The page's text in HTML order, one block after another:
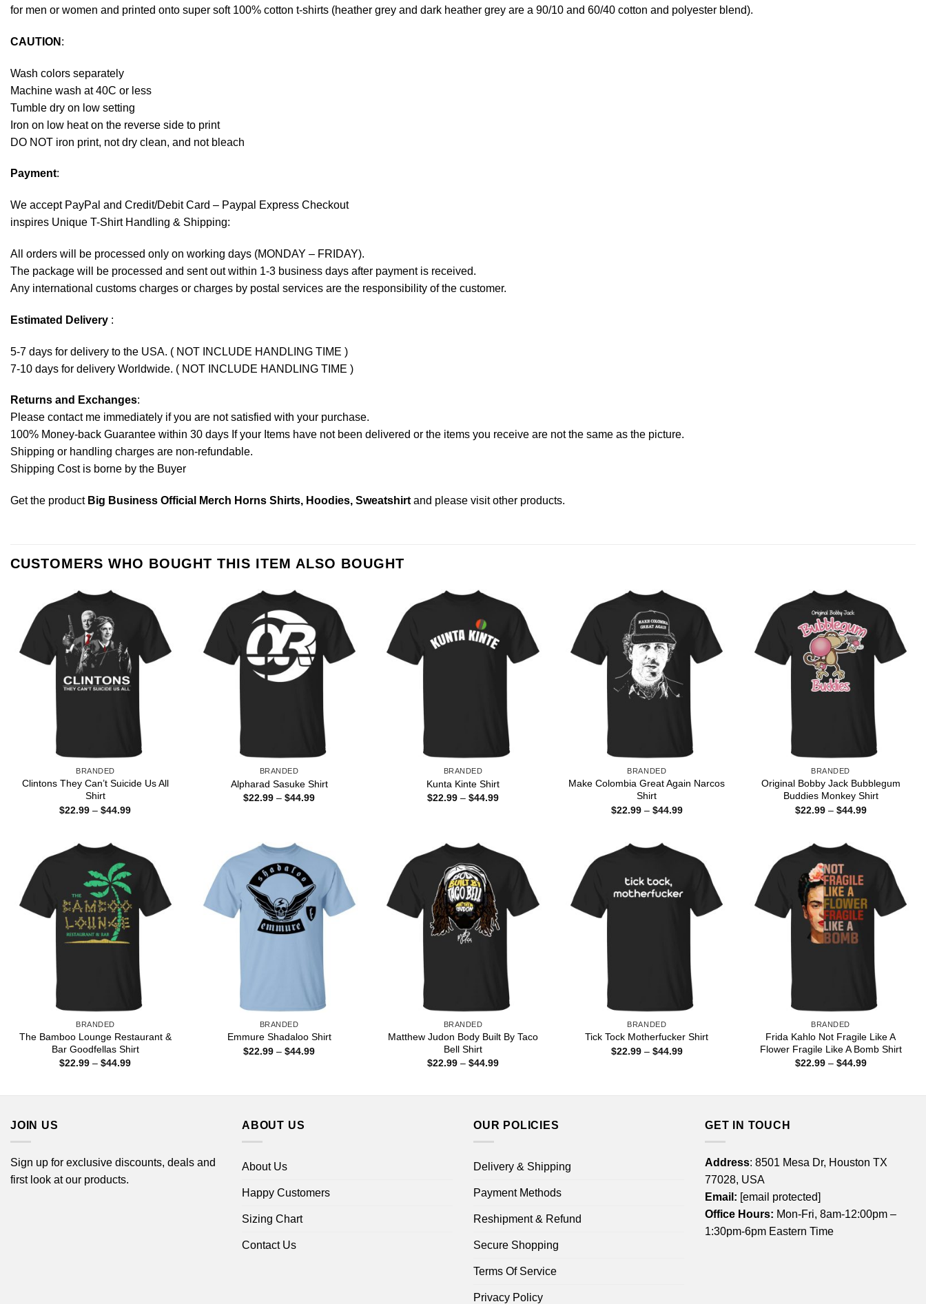
for men or women and printed onto super soft 100% cotton t-shirts (heather grey and dark heather grey are a 90/10 and 60/40 cotton and polyester blend).
CAUTION :
Wash colors separately
Machine wash at 40C or less
Tumble dry on low setting
Iron on low heat on the reverse side to print
DO NOT iron print, not dry clean, and not bleach
Payment:
We accept PayPal and Credit/Debit Card – Paypal Express Checkout
inspires Unique T-Shirt Handling & Shipping:
All orders will be processed only on working days (MONDAY – FRIDAY).
The package will be processed and sent out within 1-3 business days after payment is received.
Any international customs charges or charges by postal services are the responsibility of the customer.
Estimated Delivery :
5-7 days for delivery to the USA. ( NOT INCLUDE HANDLING TIME )
7-10 days for delivery Worldwide. ( NOT INCLUDE HANDLING TIME )
Returns and Exchanges:
Please contact me immediately if you are not satisfied with your purchase.
100% Money-back Guarantee within 30 days If your Items have not been delivered or the items you receive are not the same as the picture.
Shipping or handling charges are non-refundable.
Shipping Cost is borne by the Buyer
Get the product Big Business Official Merch Horns Shirts, Hoodies, Sweatshirt and please visit other products.
CUSTOMERS WHO BOUGHT THIS ITEM ALSO BOUGHT
BRANDED
Clintons They Can’t Suicide Us All
Shirt
$22.99 – $44.99Price
BRANDED
Alpharad Sasuke Shirt
$22.99 – $44.99Price
BRANDED
Kunta Kinte Shirt
$22.99 – $44.99Price
BRANDED
Make Colombia Great Again Narcos
Shirt
$22.99 – $44.99Price
BRANDED
Original Bobby Jack Bubblegum
Buddies Monkey Shirt
$22.99 – $44.99Price
BRANDED
The Bamboo Lounge Restaurant &
Bar Goodfellas Shirt
$22.99 – $44.99Price
BRANDED
Emmure Shadaloo Shirt
$22.99 – $44.99Price
BRANDED
Matthew Judon Body Built By Taco
Bell Shirt
$22.99 – $44.99Price
BRANDED
Tick Tock Motherfucker Shirt
$22.99 – $44.99Price
BRANDED
Frida Kahlo Not Fragile Like A
Flower Fragile Like A Bomb Shirt
$22.99 – $44.99Price
JOIN US
Sign up for exclusive discounts, deals and
first look at our products.
ABOUT US
About Us
Happy Customers
Sizing Chart
Contact Us
OUR POLICIES
Delivery & Shipping
Payment Methods
Reshipment & Refund
Secure Shopping
Terms Of Service
Privacy Policy
GET IN TOUCH
Address: 8501 Mesa Dr, Houston TX
77028, USA
Email: [email protected]
Office Hours: Mon-Fri, 8am-12:00pm –
1:30pm-6pm Eastern Time